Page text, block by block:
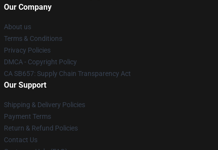
Our Company
About us
Terms & Conditions
Privacy Policies
DMCA - Copyright Policy
CA SB657: Supply Chain Transparency Act
Our Support
Shipping & Delivery Policies
Payment Terms
Return & Refund Policies
Contact Us